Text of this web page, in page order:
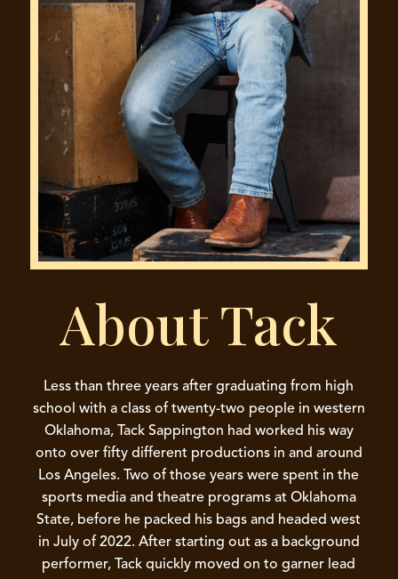
About Tack
Less than three years after graduating from high
school with a class of twenty-two people in western
Oklahoma, Tack Sappington had worked his way
onto over fifty different productions in and around
Los Angeles. Two of those years were spent in the
sports media and theatre programs at Oklahoma
State, before he packed his bags and headed west
in July of 2022. After starting out as a background
performer, Tack quickly moved on to garner lead